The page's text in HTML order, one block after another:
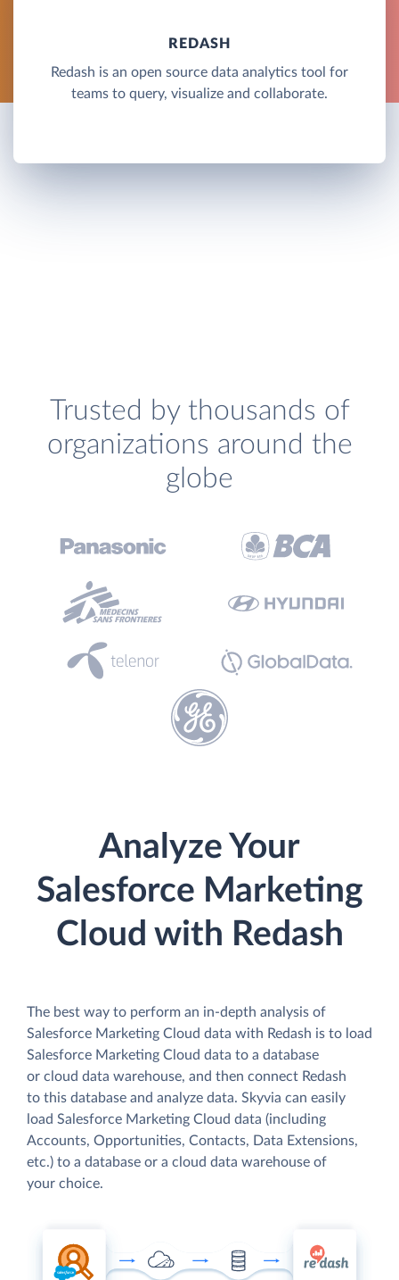
REDASH
Redash is an open source data analytics tool for
teams to query, visualize and collaborate.
Trusted by thousands of
organizations around the
globe
Analyze Your
Salesforce Marketing
Cloud with Redash
The best way to perform an in-depth analysis of
Salesforce Marketing Cloud data with Redash is to load
Salesforce Marketing Cloud data to a database
or cloud data warehouse, and then connect Redash
to this database and analyze data. Skyvia can easily
load Salesforce Marketing Cloud data (including
Accounts, Opportunities, Contacts, Data Extensions,
etc.) to a database or a cloud data warehouse of
your choice.